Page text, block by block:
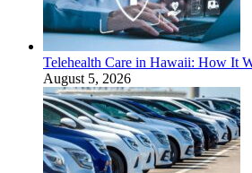
Telehealth Care in Hawaii: How It
August 5, 2026